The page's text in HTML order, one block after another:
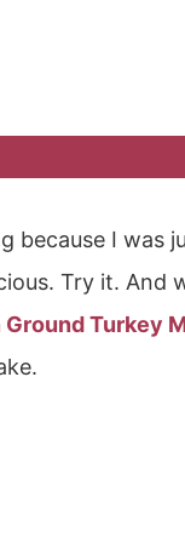
because I was
Try it. And
Ground Turkey